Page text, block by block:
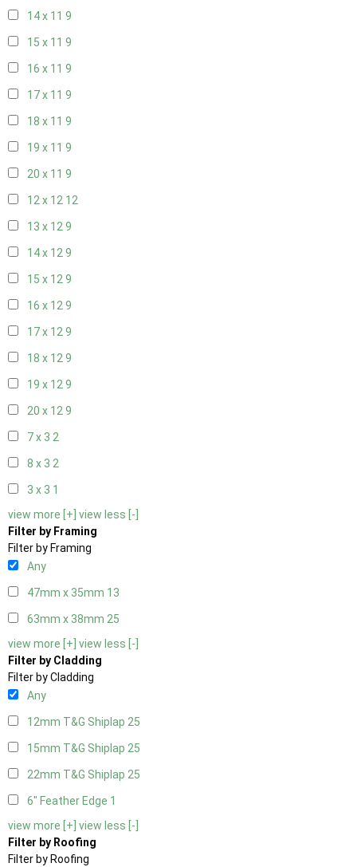
14 x 11 9
15 x 11 9
16 x 11 9
17 x 11 9
18 x 11 9
19 x 11 9
20 x 11 9
12 x 12 12
13 x 129
14 x 129
15 x 129
16 x 129
17 x 129
18 x 129
19 x 129
20 x 129
7 x 3 2
8 x 3 2
3 x 3 1
view more [+] view less [-]
Filter by Framing
Filter by Framing
Any
47mm x 35mm 13
63mm x 38mm 25
view more [+] view less [-]
Filter by Cladding
Filter by Cladding
Any
12mm T&G Shiplap 25
15mm T&G Shiplap 25
22mm T&G Shiplap 25
6" Feather Edge 1
view more [+] view less [-]
Filter by Roofing
Filter by Roofing